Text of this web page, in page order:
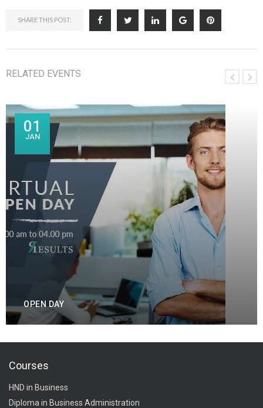
SHARE THIS POST:
RELATED EVENTS
01
JAN
OPEN DAY
Courses
HND in Business
Diploma in Business Administration